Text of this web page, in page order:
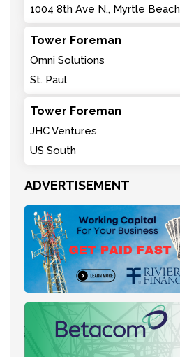
1004 8th Ave N., Myrtle Beach
Tower Foreman
Omni Solutions
St. Paul
Tower Foreman
JHC Ventures
US South
ADVERTISEMENT